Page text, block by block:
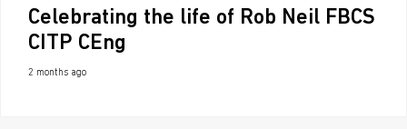
Celebrating the life of Rob Neil FBCS
CITP CEng
2 months ago